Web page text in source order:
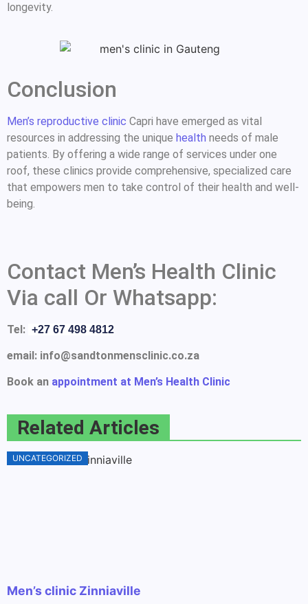
longevity.
Conclusion
Men’s reproductive clinic Capri have emerged as vital
resources in addressing the unique health needs of male
patients. By offering a wide range of services under one
roof, these clinics provide comprehensive, specialized care
that empowers men to take control of their health and well-
being.
Contact Men’s Health Clinic
Via call Or Whatsapp:
Tel: +27 67 498 4812
email: info@sandtonmensclinic.co.za
Book an appointment at Men’s Health Clinic
Related Articles
UNCATEGORIZED
Men’s clinic Zinniaville